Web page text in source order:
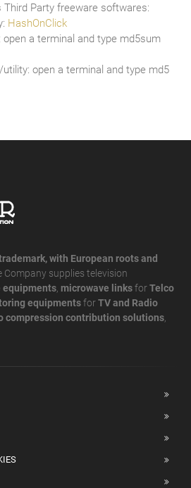
Party freeware softwares:
HashOnClick
open a terminal and type md5sum
utility: open a terminal and type md5
with European roots and
Company supplies television
, microwave linksforTelco
equipmentsforTV and Radio
compression contribution solutions,